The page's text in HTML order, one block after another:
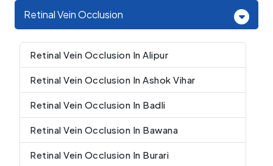
Retinal Vein Occlusion
Retinal Vein Occlusion In Alipur
Retinal Vein Occlusion In Ashok Vihar
Retinal Vein Occlusion In Badli
Retinal Vein Occlusion In Bawana
Retinal Vein Occlusion In Burari